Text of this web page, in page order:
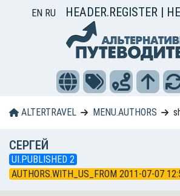
EN RU HEADER.REGISTER |
ALTERTRAVEL MENU.AUTHORS
СЕРГЕЙ
UI.PUBLISHED 2
AUTHORS.WITH_US_FROM 2011-07-07